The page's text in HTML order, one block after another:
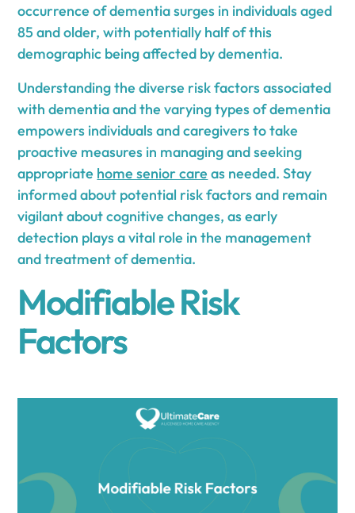
occurrence of dementia surges in individuals aged
85 and older, with potentially half of this
demographic being affected by dementia.
Understanding the diverse risk factors associated
with dementia and the varying types of dementia
empowers individuals and caregivers to take
proactive measures in managing and seeking
appropriate home senior care as needed. Stay
informed about potential risk factors and remain
vigilant about cognitive changes, as early
detection plays a vital role in the management
and treatment of dementia.
Modifiable Risk
Factors